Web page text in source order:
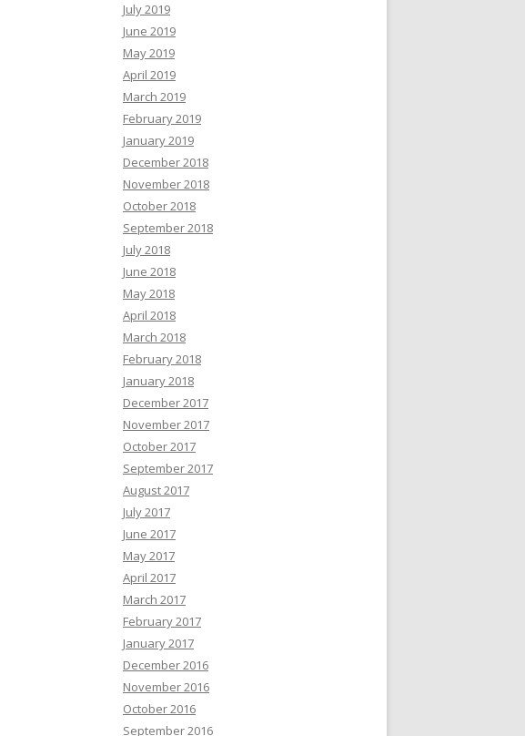
July 2019
June 2019
May 2019
April 2019
March 2019
February 2019
January 2019
December 2018
November 2018
October 2018
September 2018
July 2018
June 2018
May 2018
April 2018
March 2018
February 2018
January 2018
December 2017
November 2017
October 2017
September 2017
August 2017
July 2017
June 2017
May 2017
April 2017
March 2017
February 2017
January 2017
December 2016
November 2016
October 2016
September 2016